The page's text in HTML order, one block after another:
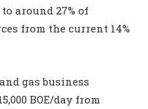
around 27% of
from the current 14%
gas business
BOE/day from